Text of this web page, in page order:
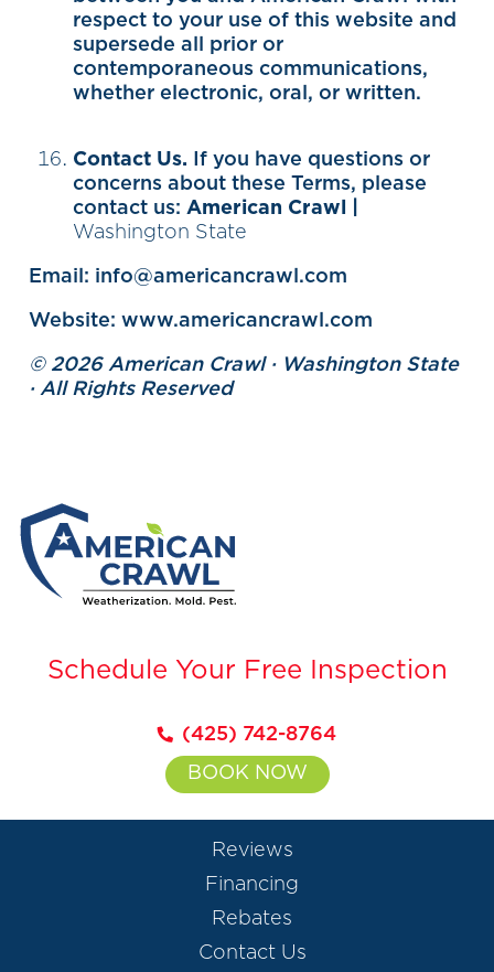
respect to your use of this website and
supersede all prior or
contemporaneous communications,
whether electronic, oral, or written.
Contact Us.
If you have questions or
concerns about these Terms, please
contact us: American Crawl |
Washington State
Email: info@americancrawl.com
Website: www.americancrawl.com
© 2026 American Crawl · Washington State
· All Rights Reserved
Schedule Your Free Inspection
(425) 742-8764
BOOK NOW
Reviews
Financing
Rebates
Contact Us